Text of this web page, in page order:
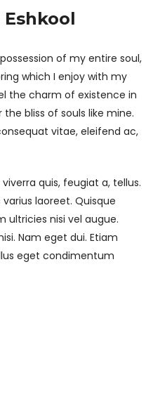
of my entire soul,
which I enjoy with my
the charm of existence in
bliss of souls like mine.
vitae, eleifend ac,
quis, feugiat a, tellus.
laoreet. Quisque
ultricies nisi vel augue.
Nam eget dui. Etiam
eget condimentum